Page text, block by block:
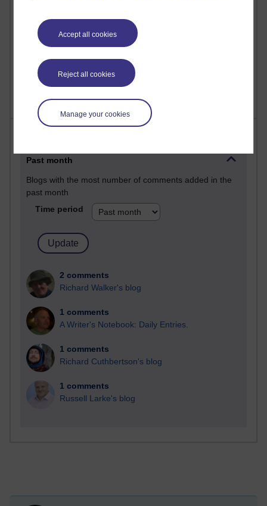
Accept all cookies
Reject all cookies
Manage your cookies
Richard Cuthbertson's blog
Richard Walker's blog
Past month
Blogs with the most number of comments added in the
past month
Time period
2 comments
Richard Walker's blog
1 comments
A Writer's Notebook: Daily Entries.
1 comments
Richard Cuthbertson's blog
1 comments
Russell Larke's blog